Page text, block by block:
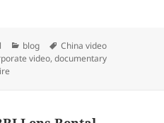
Categories
blog Tags
China video
video,documentary